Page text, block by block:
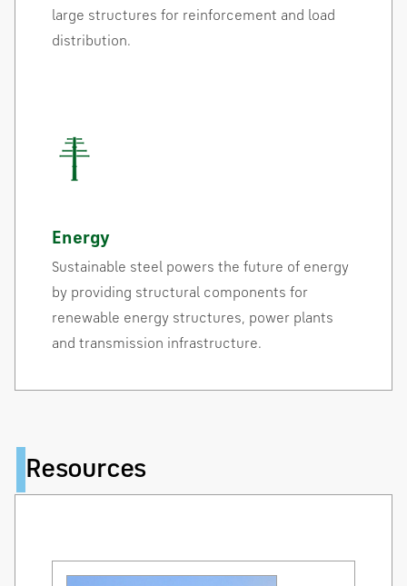
large structures for reinforcement and load
distribution.
Energy
Sustainable steel powers the future of energy
by providing structural components for
renewable energy structures, power plants
and transmission infrastructure.
Resources